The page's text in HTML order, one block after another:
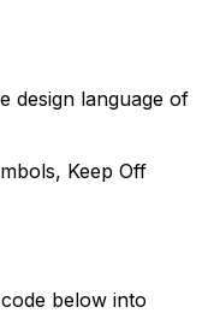
design language of
Keep Off
below into